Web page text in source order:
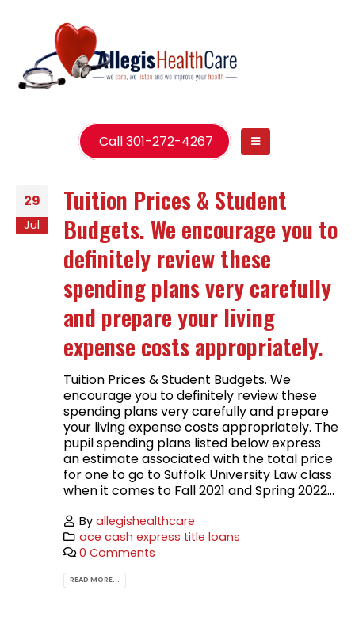
Call 301-272-4267
29
Jul
Tuition Prices & Student
Budgets. We encourage you to
definitely review these
spending plans very carefully
and prepare your living
expense costs appropriately.
Tuition Prices & Student Budgets. We
encourage you to definitely review these
spending plans very carefully and prepare
your living expense costs appropriately. The
pupil spending plans listed below express
an estimate associated with the total price
for one to go to Suffolk University Law class
when it comes to Fall 2021 and Spring 2022...
Byallegishealthcare
ace cash express title loans
0 Comments
READ MORE...